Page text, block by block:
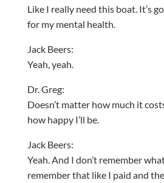
Like I really need this boat. It’s
for my mental health.
Jack Beers:
Yeah, yeah.
Dr. Greg:
Doesn’t matter how much it
how happy I’ll be.
Jack Beers:
Yeah. And I don’t remember
remember that like I paid and